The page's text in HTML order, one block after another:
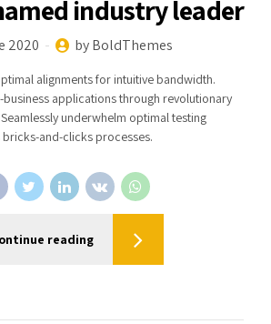
industry leader
2020 by BoldThemes
alignments for intuitive bandwidth.
applications through revolutionary
underwhelm optimal testing
and-clicks processes.
reading